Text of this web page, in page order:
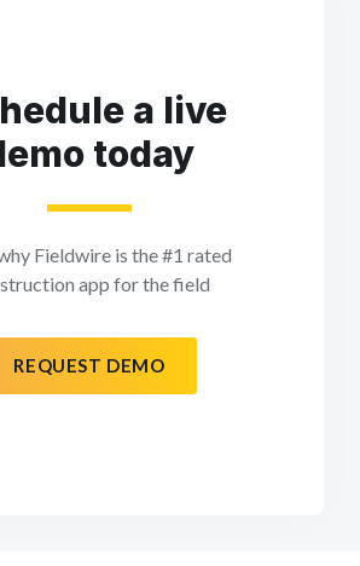
a live
today
Fieldwire is the #1 rated
app for the field
REQUEST DEMO